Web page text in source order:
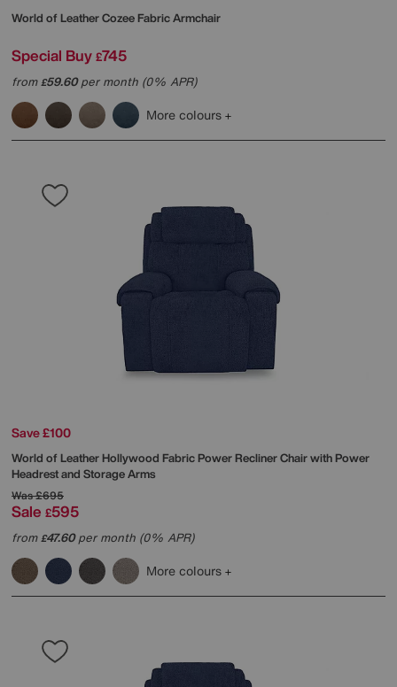
World of LeatherCozee Fabric Armchair
Special Buy £745
from£59.60per month (0% APR)
More colours
Save £100
World of LeatherHollywood Fabric Power Recliner Chair with Power
Headrest and Storage Arms
Was£695
Sale £595
from£47.60per month (0% APR)
More colours